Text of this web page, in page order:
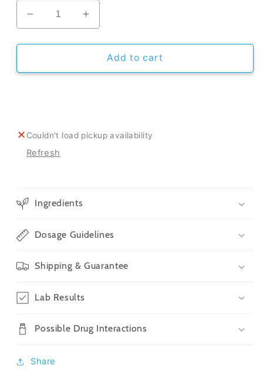
Decrease
quantity
for
Cat
Increase
quantity
for
CBD
Cat
Add to cart
Couldn't load pickup availability
Refresh
Ingredients
Dosage Guidelines
Shipping & Guarantee
Lab Results
Possible Drug Interactions
Share